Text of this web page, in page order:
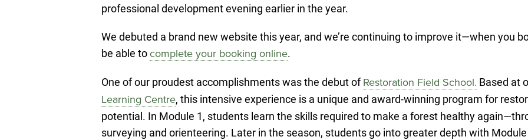
professional development evening earlier in the year.
We debuted a brand new website this year, and we’re continuing to improve it—when you
be able to complete your booking online.
One of our proudest accomplishments was the debut ofRestoration Field School. Based at
Learning Centre, this intensive experience is a unique and award-winning program for
potential. In Module 1, students learn the skills required to make a forest healthy
surveying and orienteering. Later in the season, students go into greater depth with